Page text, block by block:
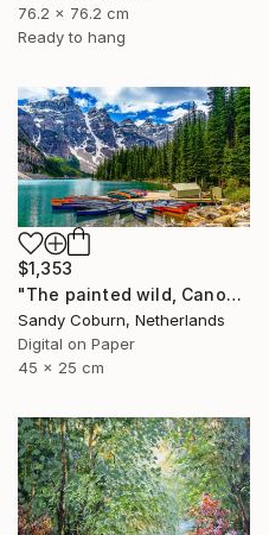
76.2 x 76.2 cm
Ready to hang
$1,353
"The painted wild, Canoes Like Wildflowers, Canada" Photograph
Sandy Coburn, Netherlands
Digital on Paper
45 x 25 cm